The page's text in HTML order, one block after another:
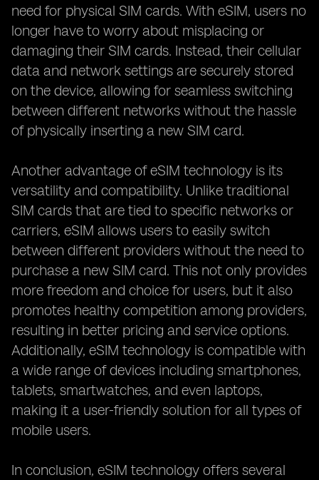
need for physical SIM cards. With eSIM, users no
longer have to worry about misplacing or
damaging their SIM cards. Instead, their cellular
data and network settings are securely stored
on the device, allowing for seamless switching
between different networks without the hassle
of physically inserting a new SIM card.
Another advantage of eSIM technology is its
versatility and compatibility. Unlike traditional
SIM cards that are tied to specific networks or
carriers, eSIM allows users to easily switch
between different providers without the need to
purchase a new SIM card. This not only provides
more freedom and choice for users, but it also
promotes healthy competition among providers,
resulting in better pricing and service options.
Additionally, eSIM technology is compatible with
a wide range of devices including smartphones,
tablets, smartwatches, and even laptops,
making it a user-friendly solution for all types of
mobile users.
In conclusion, eSIM technology offers several